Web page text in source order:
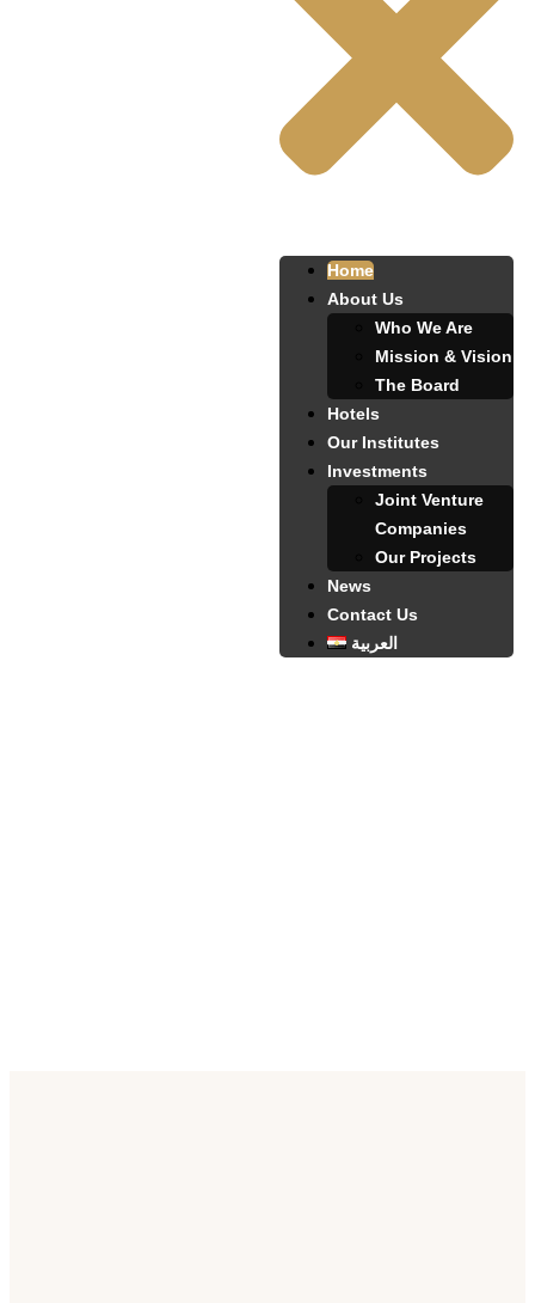
Home
About Us
Who We Are
Mission & Vision
The Board
Hotels
Our Institutes
Investments
Joint Venture
Companies
Our Projects
News
Contact Us
العربية